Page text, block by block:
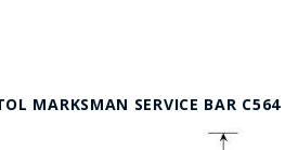
MARKSMAN SERVICE BAR C564